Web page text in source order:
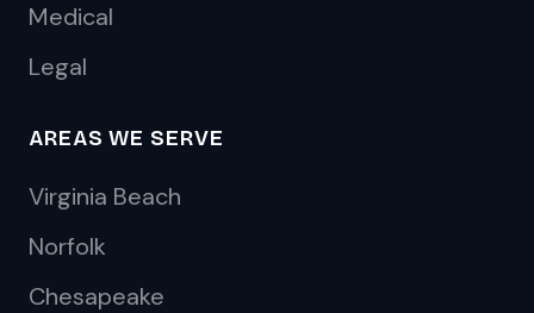
Medical
Legal
AREAS WE SERVE
Virginia Beach
Norfolk
Chesapeake